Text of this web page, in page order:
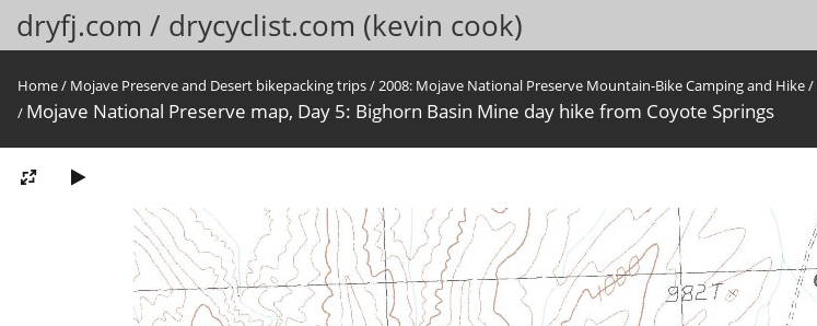
dryfj.com / drycyclist.com (kevin cook)
Home/ Mojave Preserve and Desert bikepacking trips/2008: Mojave National Preserve Mountain-Bike Camping and Hike/
/ Mojave National Preserve map, Day 5: Bighorn Basin Mine day hike from Coyote Springs